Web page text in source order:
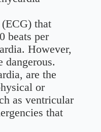
that
beats per
However,
dangerous.
are the
or
as ventricular
that